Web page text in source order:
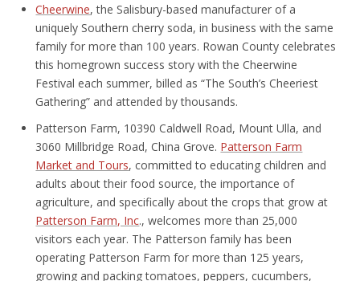
Cheerwine, the Salisbury-based manufacturer of a
uniquely Southern cherry soda, in business with the same
family for more than 100 years. Rowan County celebrates
this homegrown success story with the Cheerwine
Festival each summer, billed as “The South’s Cheeriest
Gathering” and attended by thousands.
Patterson Farm, 10390 Caldwell Road, Mount Ulla, and
3060 Millbridge Road, China Grove. Patterson Farm
Market and Tours, committed to educating children and
adults about their food source, the importance of
agriculture, and specifically about the crops that grow at
Patterson Farm, Inc., welcomes more than 25,000
visitors each year. The Patterson family has been
operating Patterson Farm for more than 125 years,
growing and packing tomatoes, peppers, cucumbers,